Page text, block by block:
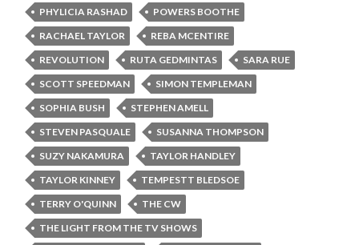
PHYLICIA RASHAD
POWERS BOOTHE
RACHAEL TAYLOR
REBA MCENTIRE
REVOLUTION
RUTA GEDMINTAS
SARA RUE
SCOTT SPEEDMAN
SIMON TEMPLEMAN
SOPHIA BUSH
STEPHEN AMELL
STEVEN PASQUALE
SUSANNA THOMPSON
SUZY NAKAMURA
TAYLOR HANDLEY
TAYLOR KINNEY
TEMPESTT BLEDSOE
TERRY O'QUINN
THE CW
THE LIGHT FROM THE TV SHOWS